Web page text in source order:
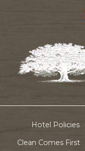
Hotel Policies
Clean Comes First